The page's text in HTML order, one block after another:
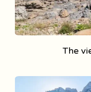
The